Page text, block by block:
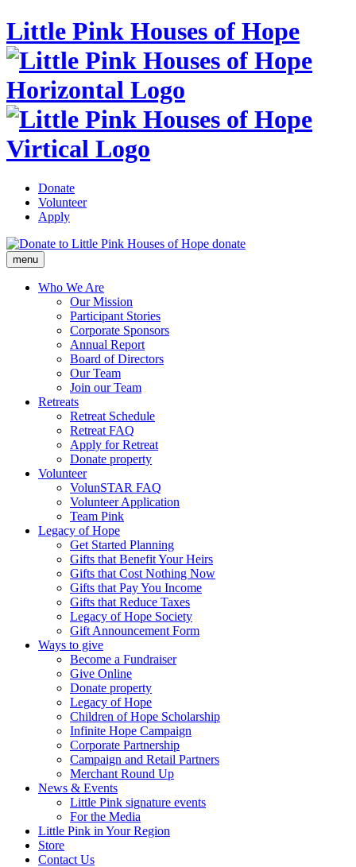
Little Pink Houses of Hope
Donate
Volunteer
Apply
donate
menu
Who We Are
Our Mission
Participant Stories
Corporate Sponsors
Annual Report
Board of Directors
Our Team
Join our Team
Retreats
Retreat Schedule
Retreat FAQ
Apply for Retreat
Donate property
Volunteer
VolunSTAR FAQ
Volunteer Application
Team Pink
Legacy of Hope
Get Started Planning
Gifts that Benefit Your Heirs
Gifts that Cost Nothing Now
Gifts that Pay You Income
Gifts that Reduce Taxes
Legacy of Hope Society
Gift Announcement Form
Ways to give
Become a Fundraiser
Give Online
Donate property
Legacy of Hope
Children of Hope Scholarship
Infinite Hope Campaign
Corporate Partnership
Campaign and Retail Partners
Merchant Round Up
News & Events
Little Pink signature events
For the Media
Little Pink in Your Region
Store
Contact Us